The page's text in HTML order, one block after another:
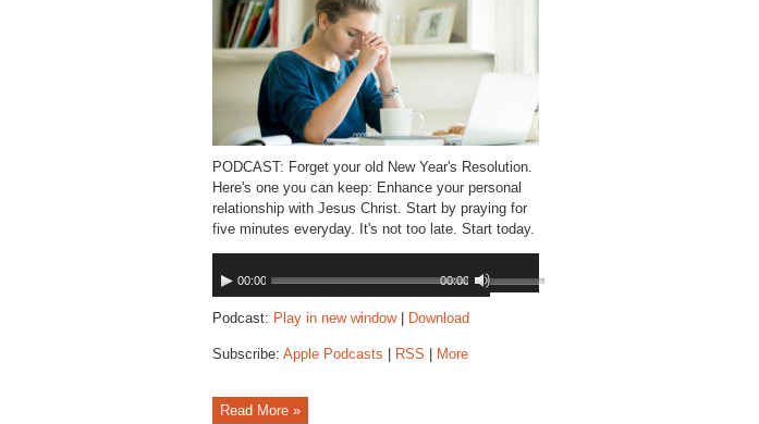
PODCAST: Forget your old New Year's Resolution.
Here's one you can keep: Enhance your personal
relationship with Jesus Christ. Start by praying for
five minutes everyday. It's not too late. Start today.
Player00:00 00:00
Use
Up/Down
Podcast: Play in new window| Download
Subscribe: Apple Podcasts RSS More
Read More »